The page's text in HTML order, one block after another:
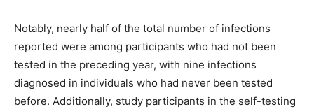
Notably, nearly half of the total number of infections
reported were among participants who had not been
tested in the preceding year, with nine infections
diagnosed in individuals who had never been tested
before. Additionally, study participants in the self-testing